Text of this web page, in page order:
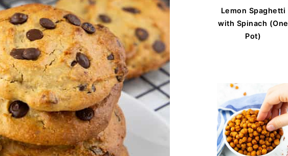
Lemon Spaghetti
with Spinach (One
Pot)